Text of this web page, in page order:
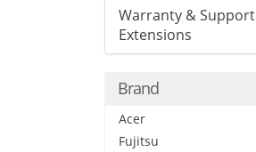
Warranty & Support
Extensions
Brand
Acer
Fujitsu